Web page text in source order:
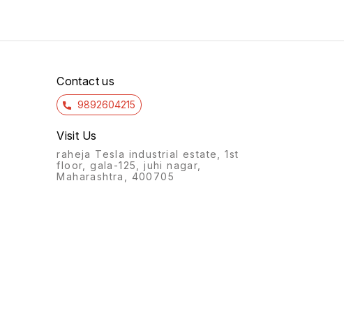
Contact us
9892604215
Visit Us
raheja Tesla industrial estate, 1st
floor, gala-125, juhi nagar,
Maharashtra, 400705